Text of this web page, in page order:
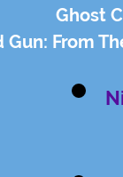
Ghost
Gun: From